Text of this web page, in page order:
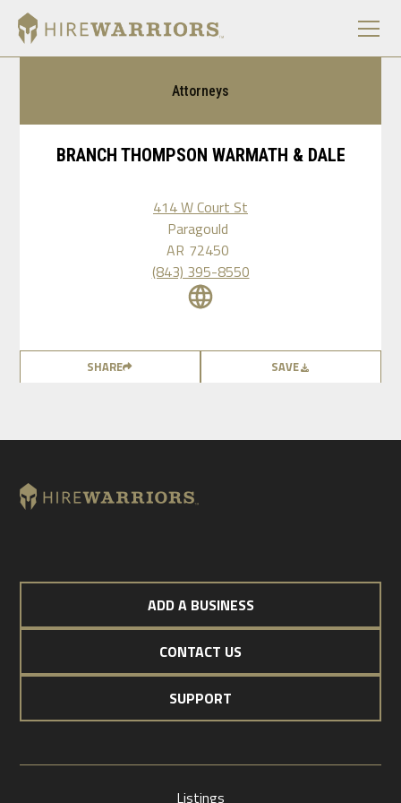
Attorneys
BRANCH THOMPSON WARMATH & DALE
414 W Court St
Paragould
AR 72450
(843) 395-8550
SHARE SAVE
ADD A BUSINESS
CONTACT US
SUPPORT
Listings